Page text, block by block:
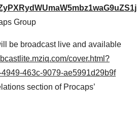
Group
be broadcast live and available
cover.html?
463c-9079-ae5991d29b9f
section of Procaps’